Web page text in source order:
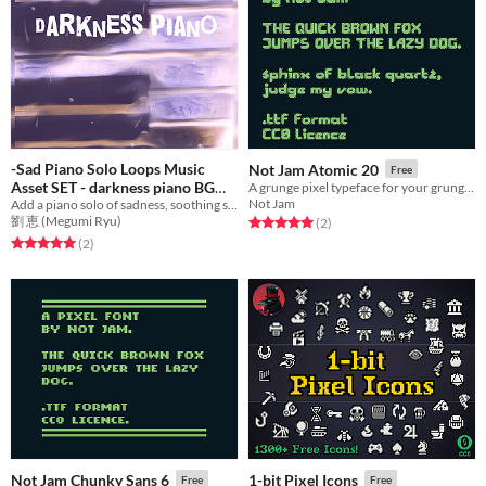
-Sad Piano Solo Loops Music
Asset SET - darkness piano BGM
$5.70
Add a piano solo of sadness, soothing sound to games with emotional music! Ideal BGM set for flashback scene etc.
劉 恵 (Megumi Ryu)
Rated 5.0 out of 5 stars
(2total ratings
)
Not Jam Atomic 20 Free
Not Jam
Rated 5.0 out of 5 stars
(2total ratings
)
Not Jam Chunky Sans 6 Free 1-bit Pixel Icons Free